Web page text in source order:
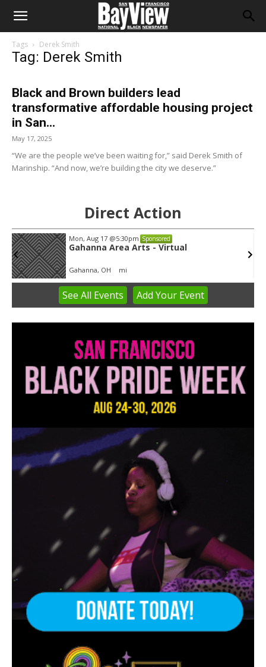
Tags Derek Smith
Tag: Derek Smith
Black and Brown builders lead
transformative affordable housing project
in San...
May 17, 2025
“We are the people we’ve been waiting for,” said Derek Smith of
Marinship. “And now, we’re building the city we deserve.”
Direct Action
Mon, Aug 17 @5:30pm Sponsored
Gahanna Area Arts - Virtual
Gahanna, OH mi
3
See All Events Add YourEvent